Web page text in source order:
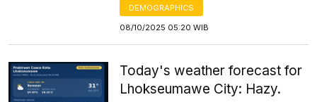
DEMOGRAPHICS
08/10/2025 05:20 WIB
Today's weather forecast for
Lhokseumawe City: Hazy.